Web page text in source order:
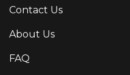
Contact Us
About Us
FAQ